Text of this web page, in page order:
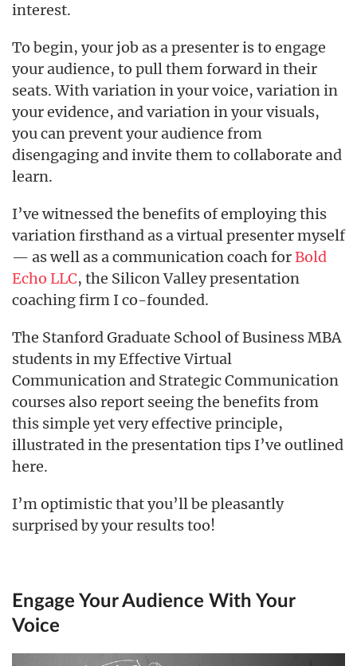
interest.
To begin, your job as a presenter is to engage
your audience, to pull them forward in their
seats. With variation in your voice, variation in
your evidence, and variation in your visuals,
you can prevent your audience from
disengaging and invite them to collaborate and
learn.
I’ve witnessed the benefits of employing this
variation firsthand as a virtual presenter myself
— as well as a communication coach forBold
Echo LLC, the Silicon Valley presentation
coaching firm I co-founded.
The Stanford Graduate School of Business MBA
students in my Effective Virtual
Communication and Strategic Communication
courses also report seeing the benefits from
this simple yet very effective principle,
illustrated in the presentation tips I’ve outlined
here.
I’m optimistic that you’ll be pleasantly
surprised by your results too!
Engage Your Audience With Your
Voice